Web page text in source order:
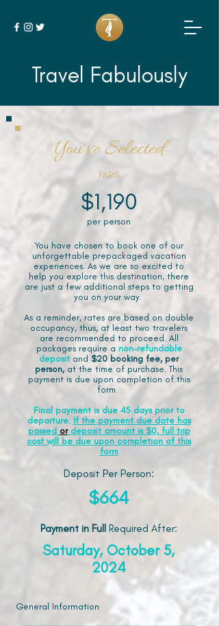
Travel Fabulously
You've Selected
PARIS
$1,190
per person
You have chosen to book one of our
unforgettable prepackaged vacation
experiences. As we are so excited to
help you explore this destination, there
are just a few additional steps to getting
you on your way.
As a reminder, rates are based on double
occupancy, thus, at least two travelers
are recommended to proceed. All
packages require a non-refundable
deposit and $20 booking fee, per
person, at the time of purchase. This
payment is due upon completion of this
form.
Final payment is due 45 days prior to
departure. If the payment due date has
passed ordeposit amount is $0, full trip
cost will be due upon completion of this
form
Deposit Per Person:
$664
Payment in Full Required After:
Saturday, October 5,
2024
General Information